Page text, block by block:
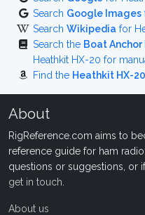
Search Google Images
Search Wikipedia for
Search the Boat Anchor
Heathkit HX-20 for
Find the Heathkit HX-20
About
RigReference.com aims to
reference guide for ham
questions or suggestions, or
get in touch
About us